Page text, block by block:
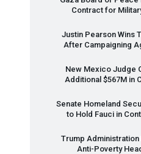
Contract for
Justin Pearson Wins
After Campaigning
New Mexico Judge
Additional $567M in
Senate Homeland
to Hold Fauci in
Trump
Anti-Poverty